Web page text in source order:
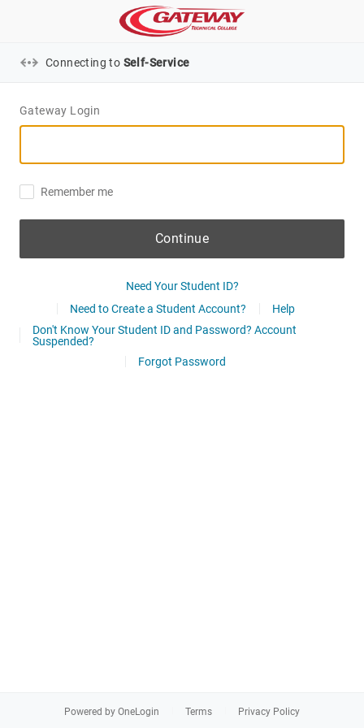
Connecting to Self-Service
Gateway Login
Remember me
Continue
Need Your Student ID?
Need to Create a Student Account?
Help
Don't Know Your Student ID and Password? Account
Suspended?
Forgot Password
Powered by OneLogin Terms Privacy Policy